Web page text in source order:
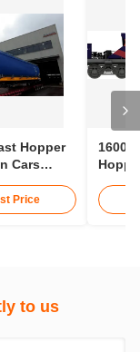
Hopper
Cars
Price
to us